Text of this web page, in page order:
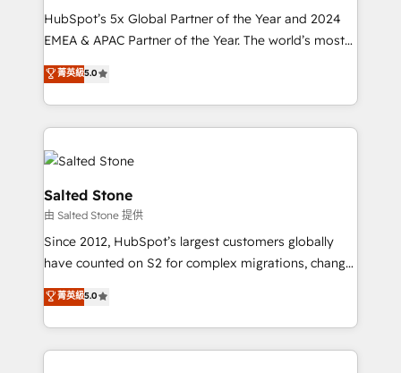
HubSpot’s 5x Global Partner of the Year and 2024
EMEA & APAC Partner of the Year. The world’s most
experienced and fully accredited HubSpot Solutions
Partner. 🚀 With 2,750+ HubSpot projects delivered
and 370+ specialists across EMEA, APAC and NAM,
we de-risk complex CRM programmes and
accelerate ROI across every HubSpot Hub. 🧭 From
multi-region migrations to AI-powered automation,
we turn complexity into clarity, human at global
scale. 🏆 HubSpot’s CEO called us “the partner of the
future.” Others agree it is proof of trust built through
measurable impact.
菁英級5.0
Salted Stone
由 Salted Stone 提供
Since 2012, HubSpot’s largest customers globally
have counted on S2 for complex migrations, change
management, systems integration, and creative
solutions that deliver measurable impact and
transform brand experiences As one of the few full-
service creative agencies in the HubSpot
菁英級5.0